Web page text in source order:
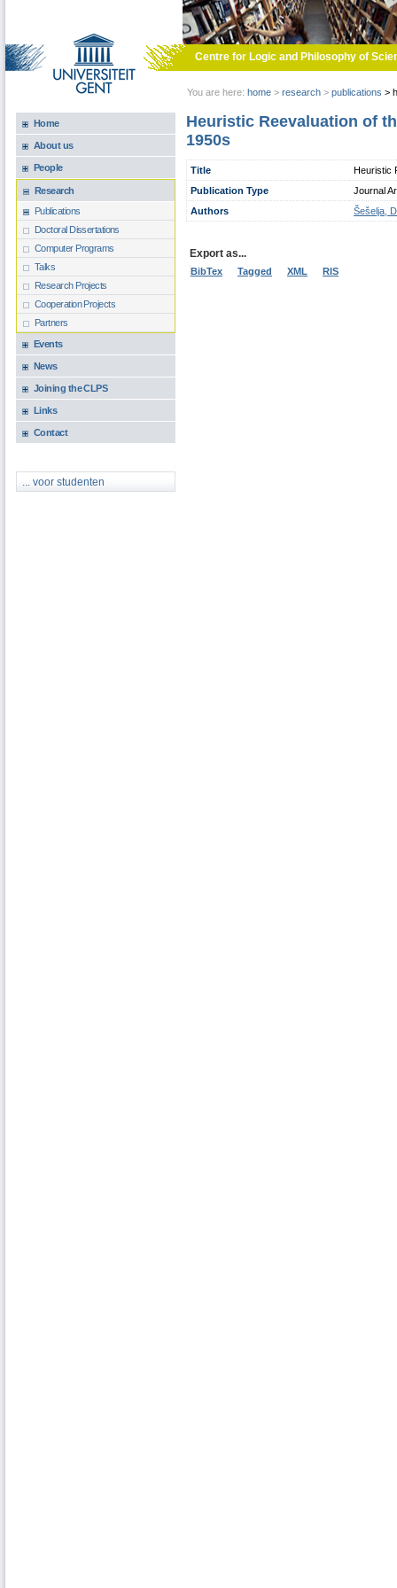
Centre for Logic and Philosophy of
You are here: home > research > publications >
Home
About us
People
Research
Publications
Doctoral Dissertations
Computer Programs
Talks
Research Projects
Cooperation Projects
Partners
Events
News
Joining the CLPS
Links
Contact
... voor studenten
Heuristic Reevaluation of
1950s
Title
Heuristic
Publication Type
Journal
Authors
Šešelja, D
Export as...
BibTex Tagged XML RIS